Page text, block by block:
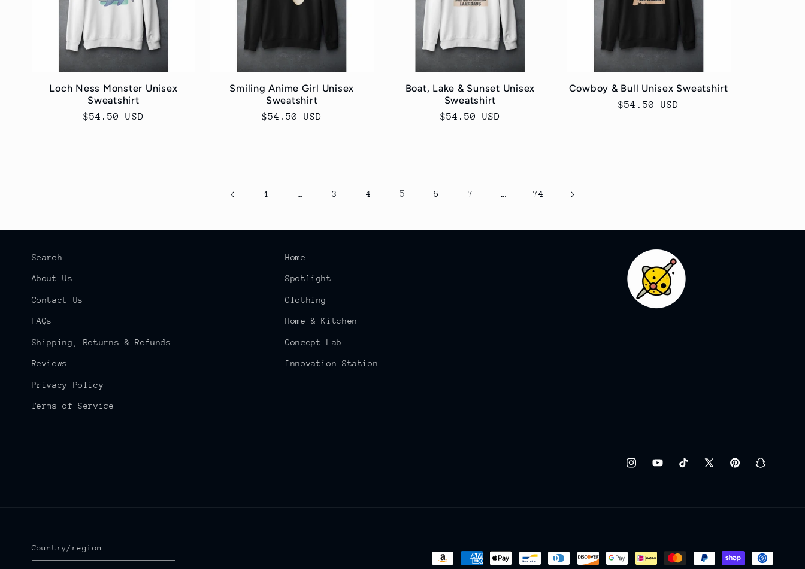
Loch Ness Monster Unisex
Sweatshirt
Regular
$54.50 USD
Smiling Anime Girl Unisex
Sweatshirt
Regular
$54.50 USD
Boat, Lake & Sunset Unisex
Sweatshirt
Regular
$54.50 USD
Cowboy & Bull Unisex Sweatshirt
Regular
$54.50 USD
1 … 3 4 5 6 7 … 74
Search
About Us
Contact Us
FAQs
Shipping, Returns & Refunds
Reviews
Privacy Policy
Terms of Service
Home
Spotlight
Clothing
Home & Kitchen
Concept Lab
Innovation Station
InstagramYouTubeTikTok
X
PinterestSnapchat
Country/region
Payment